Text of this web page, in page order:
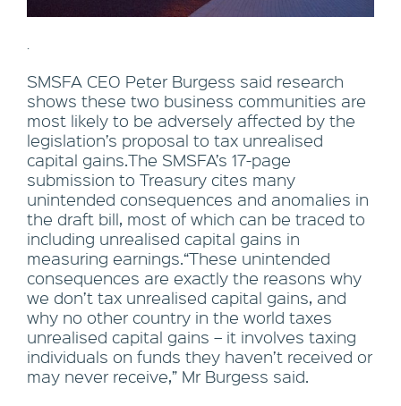
SMSFA CEO Peter Burgess said research
shows these two business communities are
most likely to be adversely affected by the
legislation’s proposal to tax unrealised
capital gains.The SMSFA’s 17-page
submission to Treasury cites many
unintended consequences and anomalies in
the draft bill, most of which can be traced to
including unrealised capital gains in
measuring earnings.“These unintended
consequences are exactly the reasons why
we don’t tax unrealised capital gains, and
why no other country in the world taxes
unrealised capital gains – it involves taxing
individuals on funds they haven’t received or
may never receive,” Mr Burgess said.